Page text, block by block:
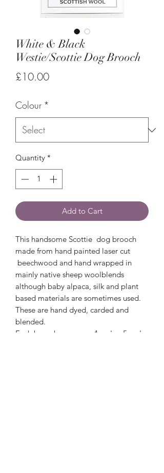
White & Black
Westie/Scottie Dog Brooch
£10.00Price
Colour *
Quantity *
Add to Cart
This handsome Scottie dog brooch
made from hand painted laser cut
beechwood and hand wrapped in
mainly native sheep woolblends
although baby alpaca, silk and plant
based materials are sometimes used.
These are hand dyed, carded and
blended.
Each brooch measures 4 cm's x 5 cm's